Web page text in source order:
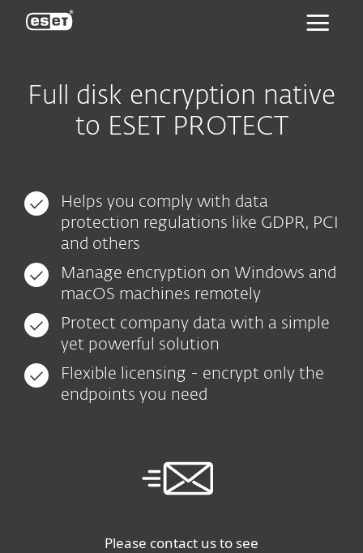
Full disk encryption native
to ESET PROTECT
Helps you comply with data
protection regulations like GDPR, PCI
and others
Manage encryption on Windows and
macOS machines remotely
Protect company data with a simple
yet powerful solution
Flexible licensing - encrypt only the
endpoints you need
Please contact us to see
ESET